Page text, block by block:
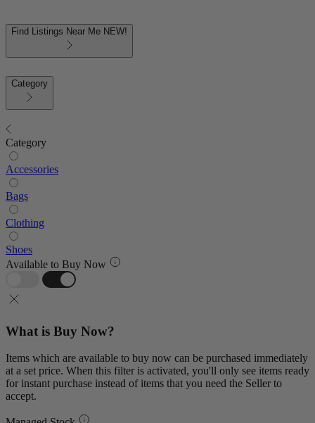
Find Listings Near Me NEW!
Category
Category
Accessories
Bags
Clothing
Shoes
Available to Buy Now
What is Buy Now?
Items which are available to buy now can be purchased immediately
at a set price. When this filter is activated, you'll only see items ready
for instant purchase instead of items that you need the Seller to
accept.